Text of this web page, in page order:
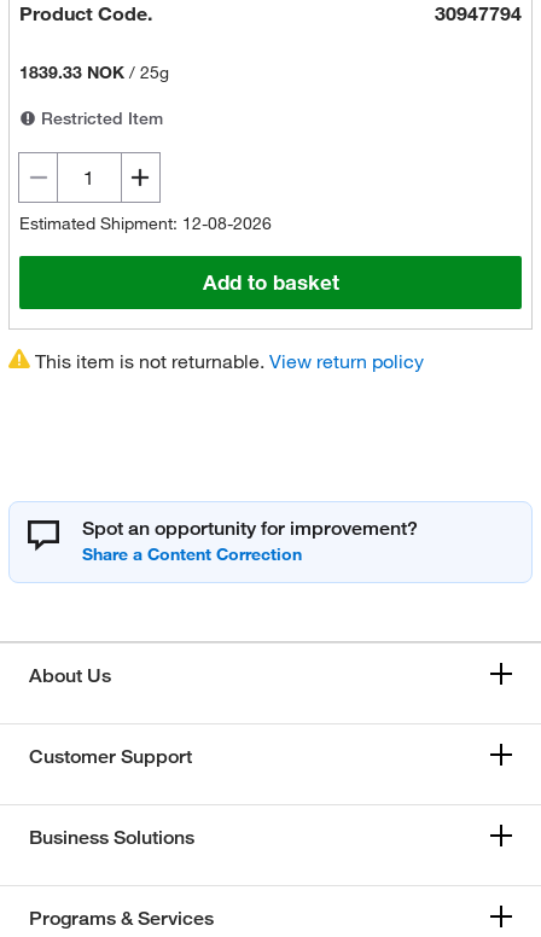
Product Code. 30947794
1839.33 NOK/ 25g
Restricted Item
Estimated Shipment: 12-08-2026
Add to basket
This item is not returnable. View return policy
Spot an opportunity for improvement?
About Us
Customer Support
Business Solutions
Programs & Services